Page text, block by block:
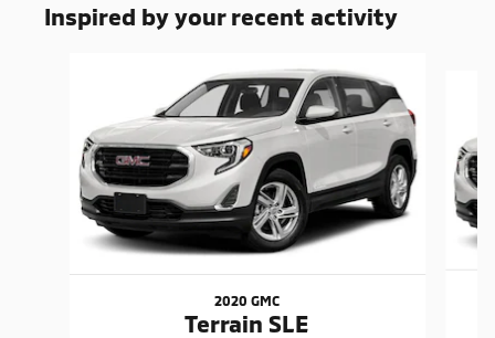
Inspired by your recent activity
2020 GMC
Terrain SLE